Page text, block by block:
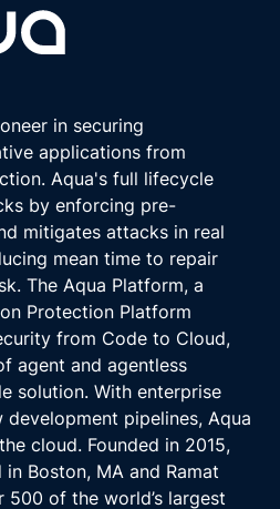
in securing
applications from
Aqua's full lifecycle
by enforcing pre-
mitigates attacks in real
mean time to repair
The Aqua Platform, a
Protection Platform
from Code to Cloud,
agent and agentless
solution. With enterprise
development pipelines, Aqua
cloud. Founded in 2015,
Boston, MA and Ramat
500 of the world’s largest